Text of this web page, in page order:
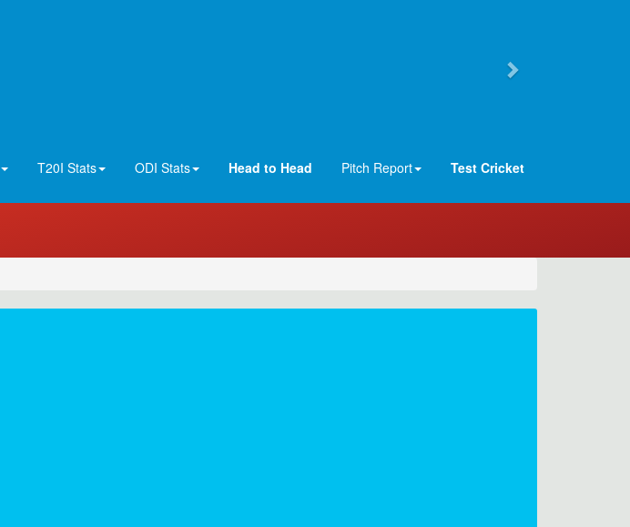
T20I Stats ODI Stats Head to Head Pitch Report Test Cricket